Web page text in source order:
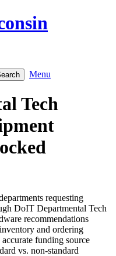
Menu
Tech
requesting
DoIT Departmental Tech
recommendations
and ordering
funding source
vs. non-standard